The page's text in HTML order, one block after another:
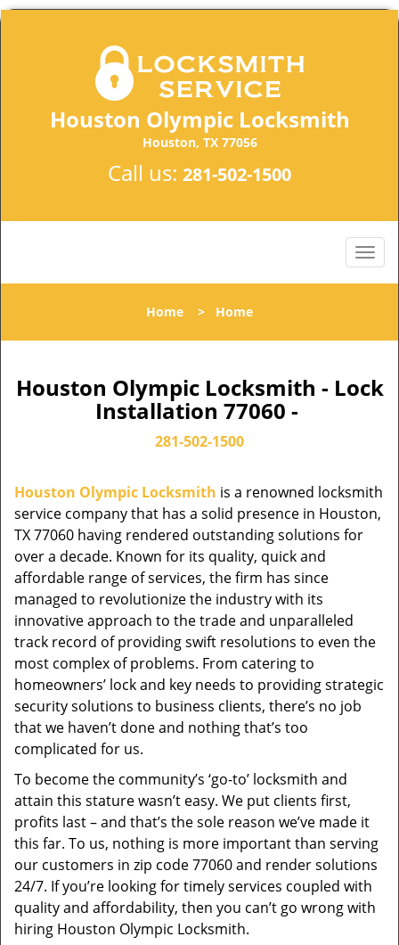
Houston Olympic Locksmith
Houston, TX 77056
Call us: 281-502-1500
Home > Home
Houston Olympic Locksmith - Lock
Installation 77060 -
281-502-1500
Houston Olympic Locksmith is a renowned locksmith
service company that has a solid presence in Houston,
TX 77060 having rendered outstanding solutions for
over a decade. Known for its quality, quick and
affordable range of services, the firm has since
managed to revolutionize the industry with its
innovative approach to the trade and unparalleled
track record of providing swift resolutions to even the
most complex of problems. From catering to
homeowners’ lock and key needs to providing strategic
security solutions to business clients, there’s no job
that we haven’t done and nothing that’s too
complicated for us.
To become the community’s ‘go-to’ locksmith and
attain this stature wasn’t easy. We put clients first,
profits last – and that’s the sole reason we’ve made it
this far. To us, nothing is more important than serving
our customers in zip code 77060 and render solutions
24/7. If you’re looking for timely services coupled with
quality and affordability, then you can’t go wrong with
hiring Houston Olympic Locksmith.